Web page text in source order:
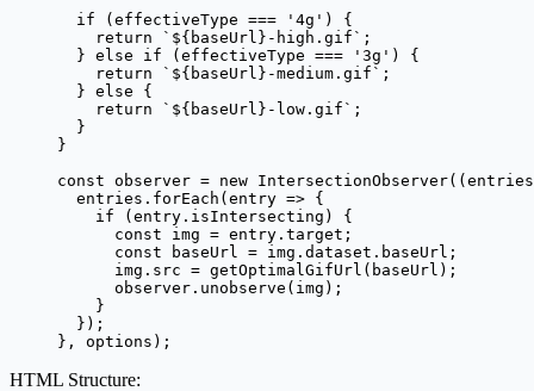
  if
(effectiveType === '4g' ) {
    return
`${ baseUrl }-high.gif` ;
  }
else if (effectiveType === '3g' ) {
    return
`${ baseUrl }-medium.gif` ;
  }
else {
    return
`${ baseUrl }-low.gif` ;
  }
}
const observer = new IntersectionObserver(( entries
  entries.
forEach ( entry => {
    if
(entry.isIntersecting) {
      const
img = entry.target;
      const
baseUrl = img.dataset.baseUrl;
      img.src
= getOptimalGifUrl (baseUrl);
      observer.
unobserve (img);
    }
  });
}, options);
HTML Structure: